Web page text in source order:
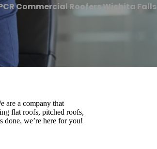
Commercial Roofers Wichita Falls
are a company that
flat roofs, pitched roofs,
done, we’re here for you!